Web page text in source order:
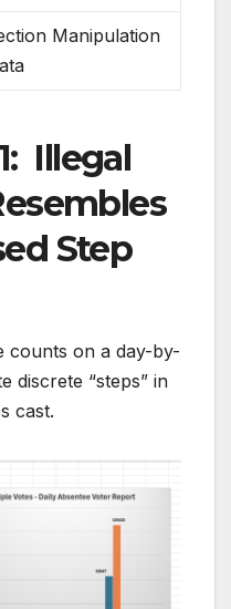
Manipulation
Illegal
Step
counts on a day-by-
discrete “steps” in
cast.